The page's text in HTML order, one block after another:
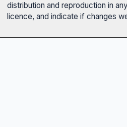
distribution and reproduction in
licence, and indicate if changes